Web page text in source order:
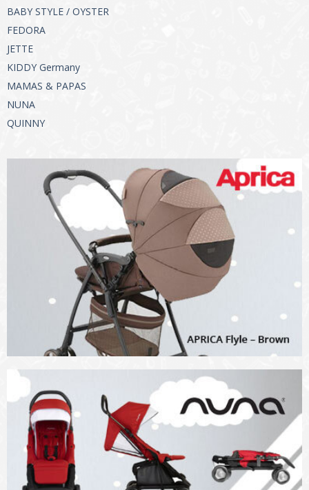
BABY STYLE / OYSTER
FEDORA
JETTE
KIDDY Germany
MAMAS & PAPAS
NUNA
QUINNY